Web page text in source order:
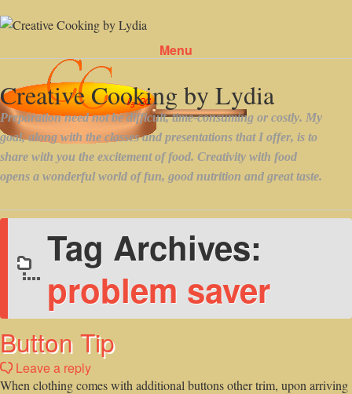
Menu
Tag Archives:
problem saver
Button Tip
Leave a reply
When clothing comes with additional buttons other trim, upon arriving